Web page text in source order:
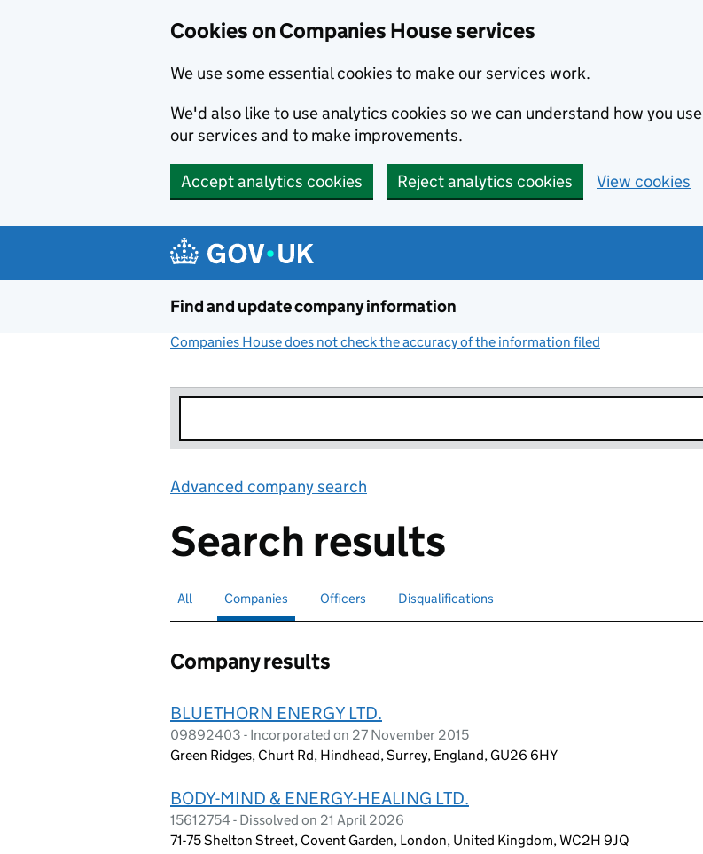
Cookies on Companies House services
We use some essential cookies to make our services work.
We'd also like to use analytics cookies so we can understand how you use
our services and to make improvements.
Accept analytics cookies Reject analytics cookies View cookies
Find and update company information
Companies House does not check the accuracy of the information filed
Advanced company search
Search results
Search for companies or officers
All Search for
Companies selectedSearch for
Officers Search for disqualified officers
Disqualifications
Company results
BLUETHORN ENERGY LTD.
09892403 - Incorporated on 27 November 2015
Green Ridges, Churt Rd, Hindhead, Surrey, England, GU26 6HY
BODY-MIND & ENERGY-HEALING LTD.
15612754 - Dissolved on 21 April 2026
71-75 Shelton Street, Covent Garden, London, United Kingdom, WC2H 9JQ